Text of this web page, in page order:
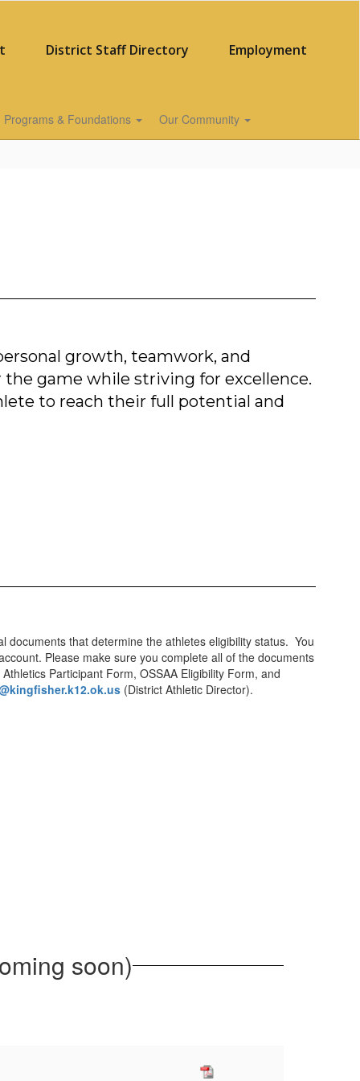
District Staff Directory Employment
Programs & Foundations Our Community
growth, teamwork, and
game while striving for excellence.
to reach their full potential and
documents that determine the athletes eligibility status. You
Please make sure you complete all of the documents
Participant Form, OSSAA Eligibility Form, and
(District Athletic Director).
soon)